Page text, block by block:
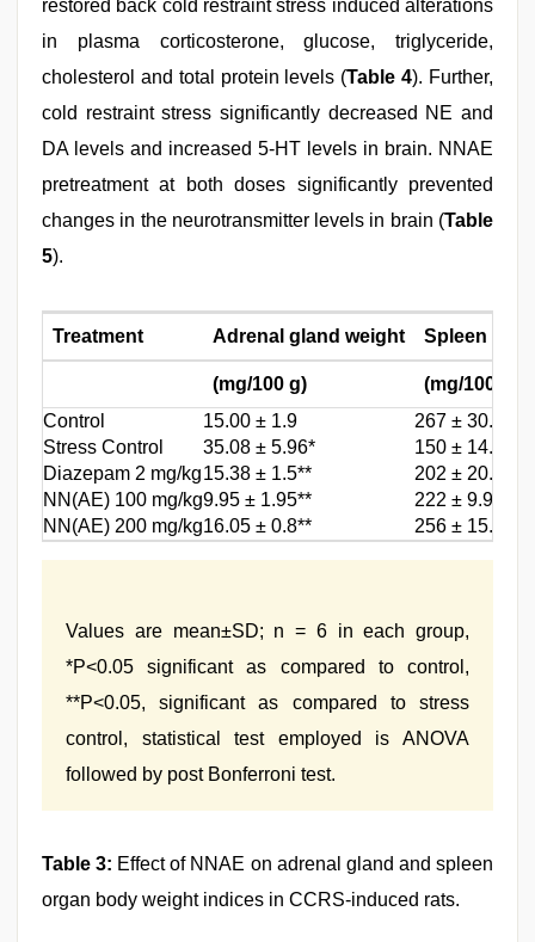
restored back cold restraint stress induced alterations
in plasma corticosterone, glucose, triglyceride,
cholesterol and total protein levels (Table 4). Further,
cold restraint stress significantly decreased NE and
DA levels and increased 5-HT levels in brain. NNAE
pretreatment at both doses significantly prevented
changes in the neurotransmitter levels in brain (Table
5).
Treatment Adrenal gland weight Spleen
(mg/100 g)
(mg/100 g)
Control
15.00 ± 1.9
267 ± 30.1
Stress Control
35.08 ± 5.96*
150 ± 14.9*
Diazepam 2 mg/kg15.38 ± 1.5**
202 ± 20.10**
NN(AE) 100 mg/kg9.95 ± 1.95**
222 ± 9.90**
NN(AE) 200 mg/kg16.05 ± 0.8** 256 ± 15.56**
Values are mean±SD; n = 6 in each group,
*P<0.05 significant as compared to control,
**P<0.05, significant as compared to stress
control, statistical test employed is ANOVA
followed by post Bonferroni test.
Table 3: Effect of NNAE on adrenal gland and spleen
organ body weight indices in CCRS-induced rats.